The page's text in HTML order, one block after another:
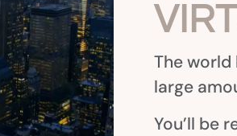
The world
large
You’ll be